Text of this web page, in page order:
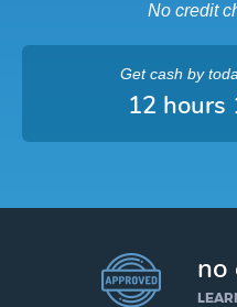
No credit
Get cash by
12 hours
no